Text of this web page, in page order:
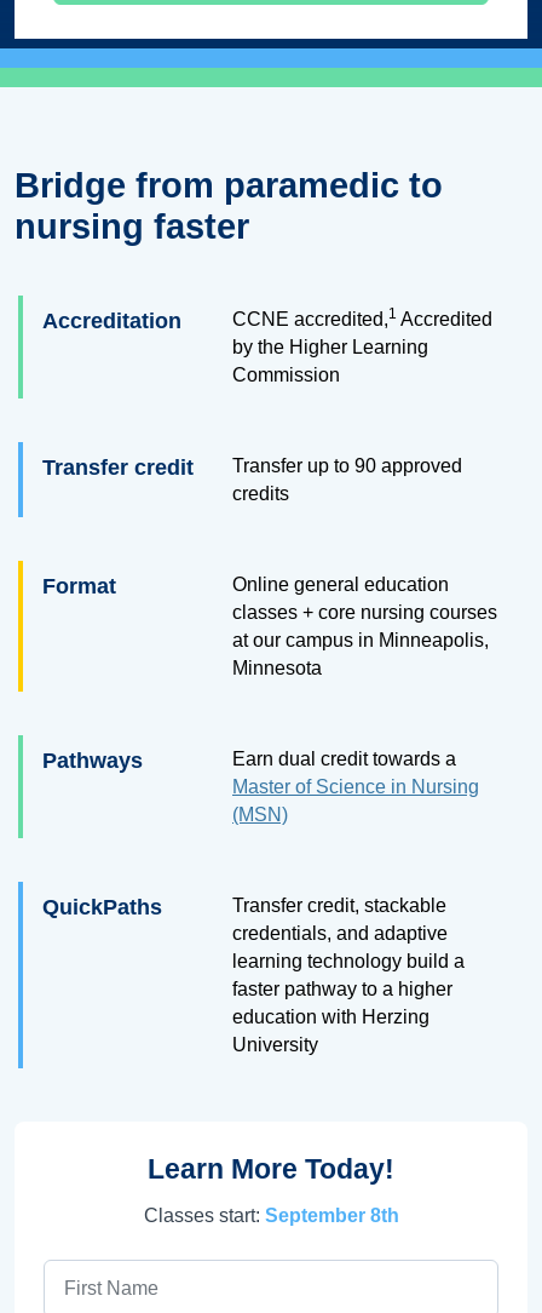
Bridge from paramedic to
nursing faster
Accreditation CCNE accredited,1 Accredited
by the Higher Learning
Commission
Transfer credit Transfer up to 90 approved
credits
Format
Online general education
classes + core nursing courses
at our campus in Minneapolis,
Minnesota
Pathways
Earn dual credit towards a
Master of Science in Nursing
(MSN)
QuickPaths
Transfer credit, stackable
credentials, and adaptive
learning technology build a
faster pathway to a higher
education with Herzing
University
Learn More Today!
Classes start: September 8th